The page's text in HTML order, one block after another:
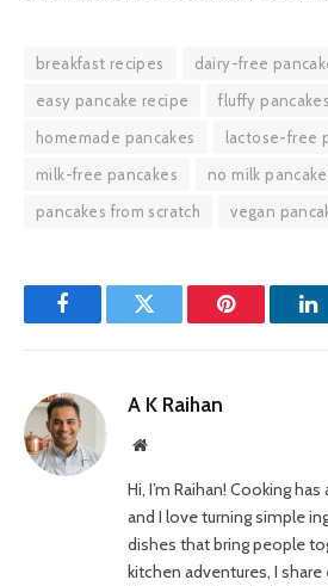
breakfast recipes
dairy-free
easy pancake recipe
fluffy pancakes
homemade pancakes
lactose-free
milk-free pancakes
no milk
pancakes from scratch
vegan
FacebookTwitter Pinterest
A K Raihan
Website
Hi, I’m Raihan! Cooking
and I love turning simple
dishes that bring people
kitchen adventures, I